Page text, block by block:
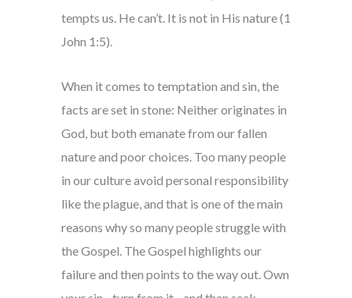
tempts us. He can’t. It is not in His nature (1
John 1:5).
When it comes to temptation and sin, the
facts are set in stone: Neither originates in
God, but both emanate from our fallen
nature and poor choices. Too many people
in our culture avoid personal responsibility
like the plague, and that is one of the main
reasons why so many people struggle with
the Gospel. The Gospel highlights our
failure and then points to the way out. Own